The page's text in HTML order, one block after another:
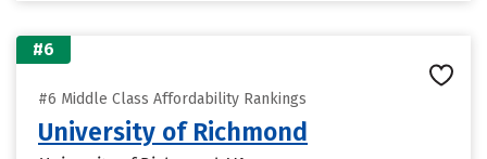
#6
#6 Middle Class Affordability Rankings
University of Richmond